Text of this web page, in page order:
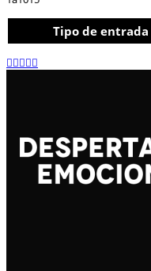
Tipo de entrada